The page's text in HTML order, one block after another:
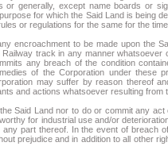
or generally, except name boards or
for which the Said Land is being
or regulations for the same for the
encroachment to be made upon the
track in any manner
any breach of the condition
of the Corporation under these
may suffer by reason thereof
and actions whatsoever resulting from
Said Land nor to do or commit any
for industrial use and/or
part thereof. In the event of breach
prejudice and in addition to all other